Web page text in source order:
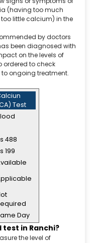
(having too much
little calcium) in the
by doctors
been diagnosed with
on the levels of
ordered to check
ongoing treatment.
Test
488
199
Day
test in Ranchi?
the level of